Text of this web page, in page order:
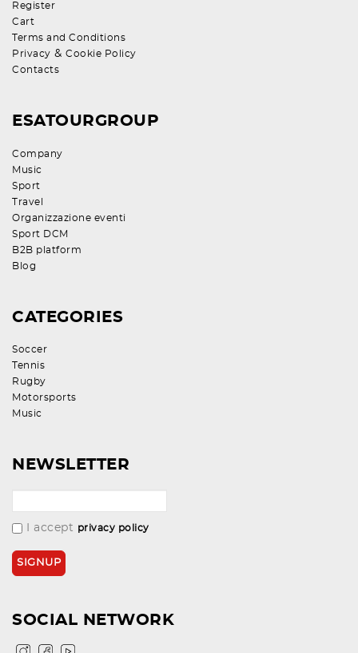
Register
Cart
Terms and Conditions
Privacy & Cookie Policy
Contacts
ESATOURGROUP
Company
Music
Sport
Travel
Organizzazione eventi
Sport DCM
B2B platform
Blog
CATEGORIES
Soccer
Tennis
Rugby
Motorsports
Music
NEWSLETTER
I accept privacy policy
SOCIAL NETWORK